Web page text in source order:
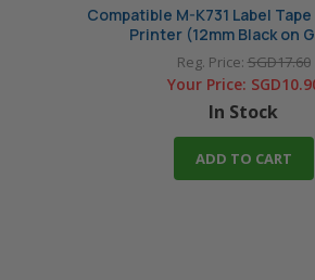
Compatible M-K731 Label
Printer (12mm Black on
Reg. Price:SGD17.60
Your Price:
In Stock
ADD TO CART